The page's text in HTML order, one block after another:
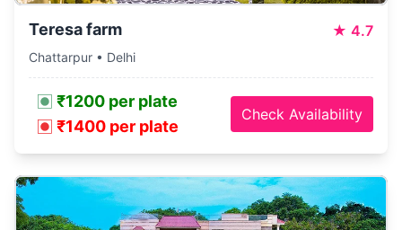
Teresa farm ★ 4.7
Chattarpur • Delhi
₹1200 per plate
₹1400 per plate
Check Availability